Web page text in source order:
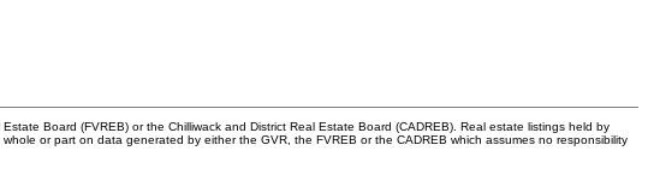
Board (FVREB) or the Chilliwack and District Real Estate Board (CADREB). Real estate listings held by
or part on data generated by either the GVR, the FVREB or the CADREB which assumes no responsibility